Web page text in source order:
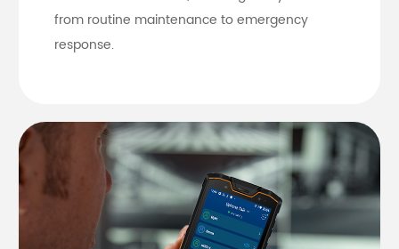
from routine maintenance to emergency
response.